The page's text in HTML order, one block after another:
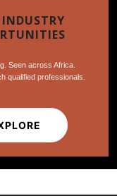
Seen across Africa.
qualified professionals.